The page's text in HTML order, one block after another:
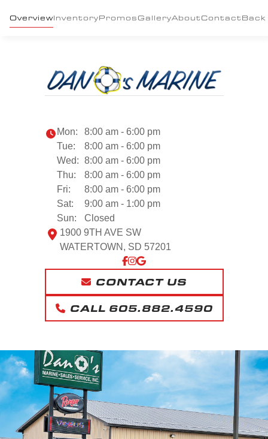
OverviewInventoryPromos GalleryAbout Contact Back
Mon:
8:00 am - 6:00 pm
Tue:
8:00 am - 6:00 pm
Wed: 8:00 am - 6:00 pm
Thu:
8:00 am - 6:00 pm
Fri:
8:00 am - 6:00 pm
Sat:
9:00 am - 1:00 pm
Sun:
Closed
1900 9TH AVE SW
WATERTOWN, SD 57201
CONTACT US
CALL 605.882.4590